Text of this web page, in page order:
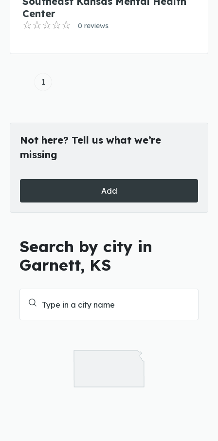
Center
0 reviews
1
Not here? Tell us what we’re
missing
Add
Search by city in
Garnett, KS